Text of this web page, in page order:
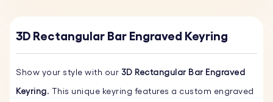
3D Rectangular Bar Engraved Keyring
Show your style with our 3D Rectangular Bar Engraved
Keyring. This unique keyring features a custom engraved